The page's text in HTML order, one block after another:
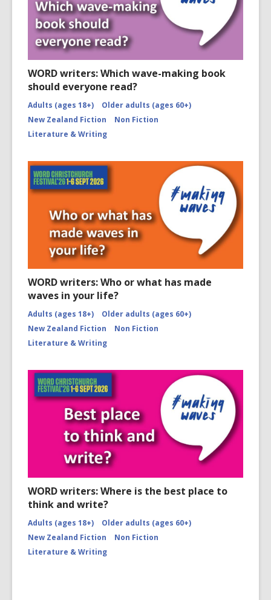
WORD writers: Which wave-making book
should everyone read?
Adults (ages 18+)
Older adults (ages 60+)
New Zealand Fiction
Non Fiction
Literature & Writing
WORD writers: Who or what has made
waves in your life?
Adults (ages 18+)
Older adults (ages 60+)
New Zealand Fiction
Non Fiction
Literature & Writing
WORD writers: Where is the best place to
think and write?
Adults (ages 18+)
Older adults (ages 60+)
New Zealand Fiction
Non Fiction
Literature & Writing